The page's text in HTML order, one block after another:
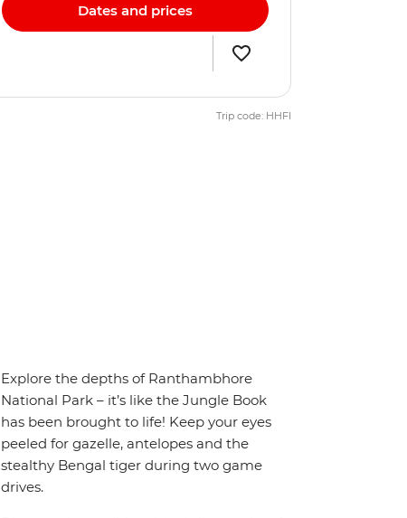
Dates and prices
Trip code: HHFI
Explore the depths of Ranthambhore
National Park – it’s like the Jungle Book
has been brought to life! Keep your eyes
peeled for gazelle, antelopes and the
stealthy Bengal tiger during two game
drives.